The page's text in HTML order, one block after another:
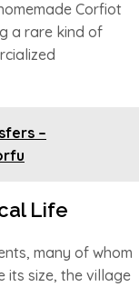
Corfiot
a rare kind of
–
Life
many of whom
its size, the village